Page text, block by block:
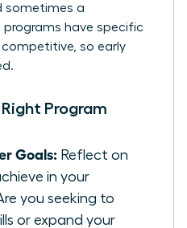
sometimes a
programs have specific
competitive, so early
Program
Goals: Reflect on
in your
you seeking to
or expand your